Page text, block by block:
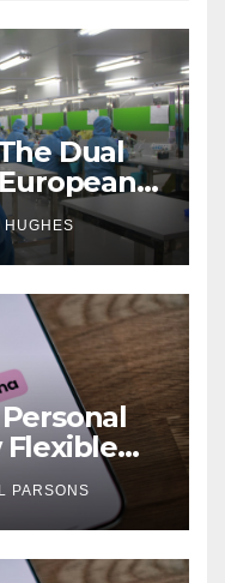
Dual
HUGHES
Flexible
Retail
PARSONS